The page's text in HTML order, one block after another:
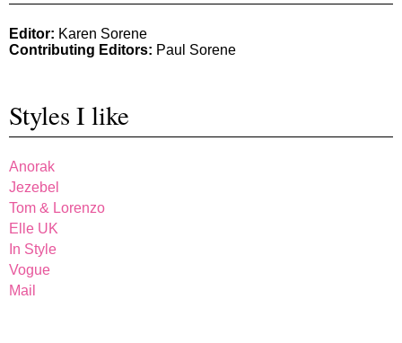
Editor: Karen Sorene
Contributing Editors: Paul Sorene
Styles I like
Anorak
Jezebel
Tom & Lorenzo
Elle UK
In Style
Vogue
Mail